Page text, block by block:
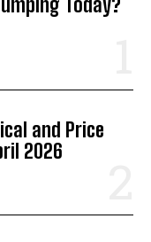
and Price
2026